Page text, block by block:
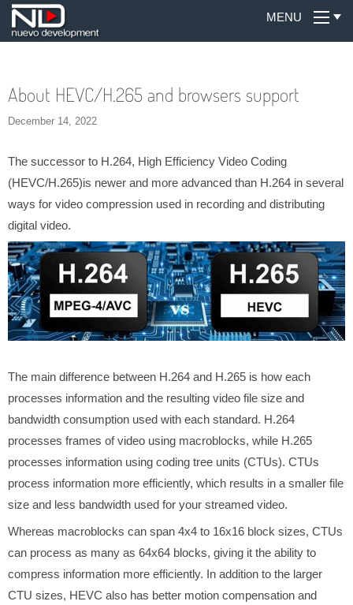
MENU
About HEVC/H.265 and browsers support
December 14, 2022
The successor to H.264, High Efficiency Video Coding
(HEVC/H.265)is newer and more advanced than H.264 in several
ways for video compression used in recording and distributing
digital video.
The main difference between H.264 and H.265 is how each
processes information and the resulting video file size and
bandwidth consumption used with each standard. H.264
processes frames of video using macroblocks, while H.265
processes information using coding tree units (CTUs). CTUs
process information more efficiently, which results in a smaller file
size and less bandwidth used for your streamed video.
Whereas macroblocks can span 4x4 to 16x16 block sizes, CTUs
can process as many as 64x64 blocks, giving it the ability to
compress information more efficiently. In addition to the larger
CTU sizes, HEVC also has better motion compensation and